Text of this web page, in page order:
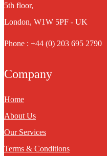
5th floor,
London, W1W 5PF - UK
Phone : +44 (0) 203 695 2790
Company
Home
About Us
Our Services
Terms & Conditions